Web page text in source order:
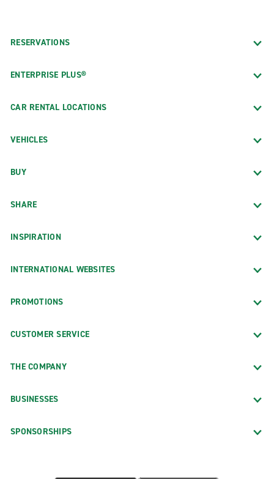
RESERVATIONS
ENTERPRISE PLUS®
CAR RENTAL LOCATIONS
VEHICLES
BUY
SHARE
INSPIRATION
INTERNATIONAL WEBSITES
PROMOTIONS
CUSTOMER SERVICE
THE COMPANY
BUSINESSES
SPONSORSHIPS